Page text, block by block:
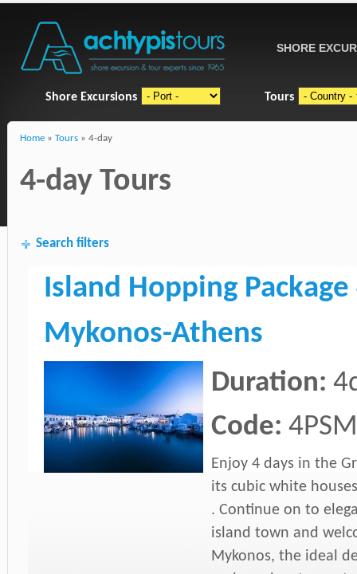
SHORE
Shore Excursions Tours
Home » Tours » 4-day
4-day Tours
Search filters
Island Hopping
Mykonos-Athens
Duration:
Code: 4PSM
Enjoy 4 days in the
its cubic white
. Continue on to
island town and
Mykonos, the ideal